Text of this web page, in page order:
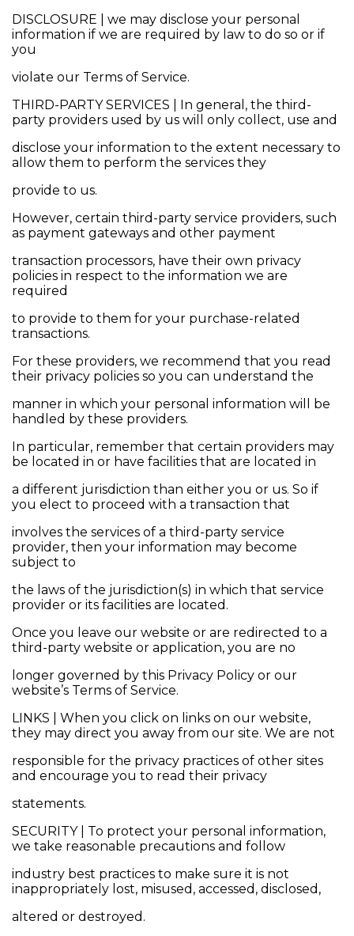
DISCLOSURE | we may disclose your personal
information if we are required by law to do so or if
you
violate our Terms of Service.
THIRD-PARTY SERVICES | In general, the third-
party providers used by us will only collect, use and
disclose your information to the extent necessary to
allow them to perform the services they
provide to us.
However, certain third-party service providers, such
as payment gateways and other payment
transaction processors, have their own privacy
policies in respect to the information we are
required
to provide to them for your purchase-related
transactions.
For these providers, we recommend that you read
their privacy policies so you can understand the
manner in which your personal information will be
handled by these providers.
In particular, remember that certain providers may
be located in or have facilities that are located in
a different jurisdiction than either you or us. So if
you elect to proceed with a transaction that
involves the services of a third-party service
provider, then your information may become
subject to
the laws of the jurisdiction(s) in which that service
provider or its facilities are located.
Once you leave our website or are redirected to a
third-party website or application, you are no
longer governed by this Privacy Policy or our
website’s Terms of Service.
LINKS | When you click on links on our website,
they may direct you away from our site. We are not
responsible for the privacy practices of other sites
and encourage you to read their privacy
statements.
SECURITY | To protect your personal information,
we take reasonable precautions and follow
industry best practices to make sure it is not
inappropriately lost, misused, accessed, disclosed,
altered or destroyed.